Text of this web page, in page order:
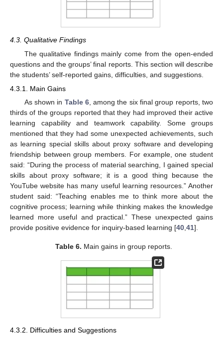
4.3. Qualitative Findings
The qualitative findings mainly come from the open-ended
questions and the groups’ final reports. This section will describe
the students’ self-reported gains, difficulties, and suggestions.
4.3.1. Main Gains
As shown in Table 6, among the six final group reports, two
thirds of the groups reported that they had improved their active
learning capability and teamwork capability. Some groups
mentioned that they had some unexpected achievements, such
as learning special skills about proxy software and developing
friendship between group members. For example, one student
said: “During the process of material searching, I gained special
skills about proxy software; it is a good thing because the
YouTube website has many useful learning resources.” Another
student said: “Teaching enables me to think more about the
cognitive process; learning while thinking makes the knowledge
learned more useful and practical.” These unexpected gains
provide positive evidence for inquiry-based learning [40 41].
Table 6. Main gains in group reports.
4.3.2. Difficulties and Suggestions